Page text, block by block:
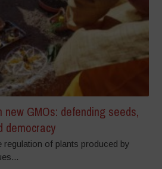
GMOs: defending seeds,
democracy
regulation of plants produced by